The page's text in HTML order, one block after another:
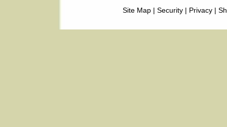
Site Map | Security | Privacy |